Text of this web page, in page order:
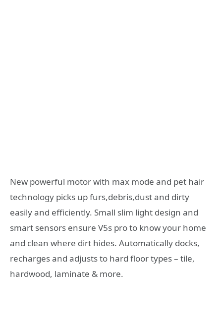
New powerful motor with max mode and pet hair
technology picks up furs,debris,dust and dirty
easily and efficiently. Small slim light design and
smart sensors ensure V5s pro to know your home
and clean where dirt hides. Automatically docks,
recharges and adjusts to hard floor types – tile,
hardwood, laminate & more.